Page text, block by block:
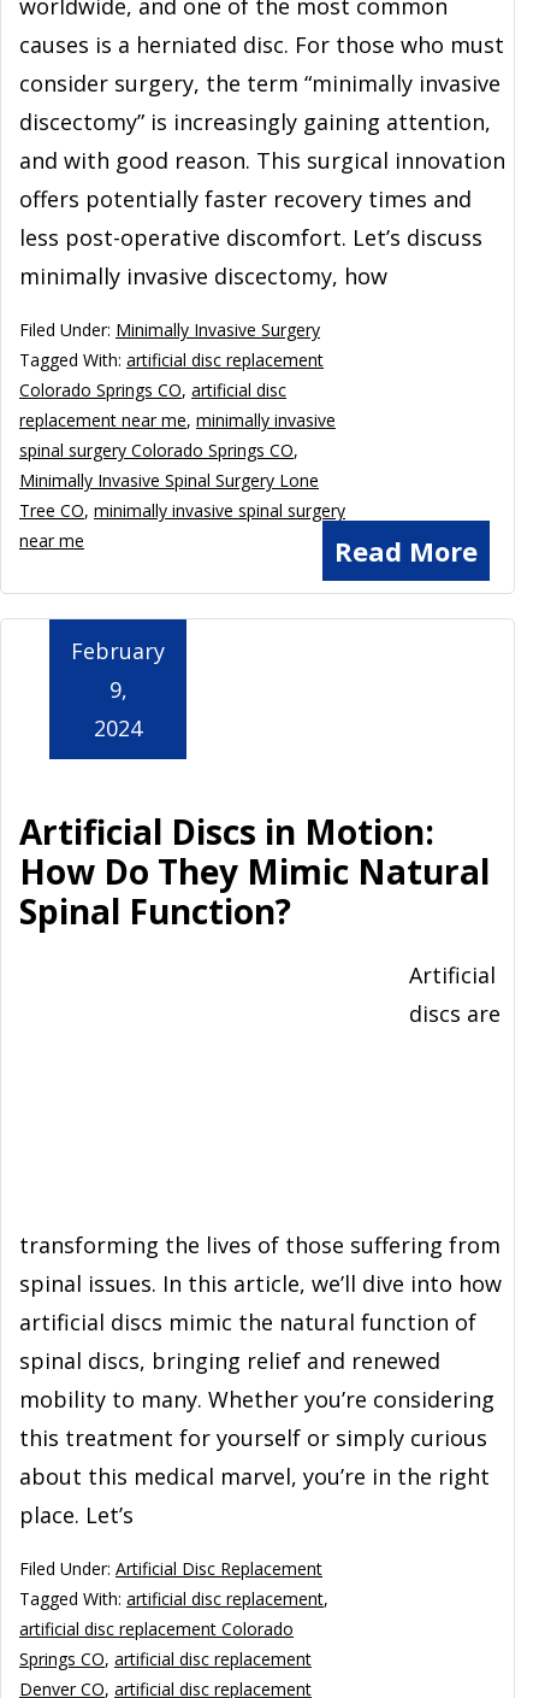
causes is a herniated disc. For those who must
consider surgery, the term “minimally invasive
discectomy” is increasingly gaining attention,
and with good reason. This surgical innovation
offers potentially faster recovery times and
less post-operative discomfort. Let’s discuss
minimally invasive discectomy, how
Read More
Filed Under: Minimally Invasive Surgery
Tagged With: artificial disc replacement
Colorado Springs CO, artificial disc
replacement near me, minimally invasive
spinal surgery Colorado Springs CO,
Minimally Invasive Spinal Surgery Lone
Tree CO, minimally invasive spinal surgery
near me
Artificial Discs in Motion:
How Do They Mimic Natural
Spinal Function?
February
9,
2024
Artificial
discs are
transforming the lives of those suffering from
spinal issues. In this article, we’ll dive into how
artificial discs mimic the natural function of
spinal discs, bringing relief and renewed
mobility to many. Whether you’re considering
this treatment for yourself or simply curious
about this medical marvel, you’re in the right
place. Let’s
Filed Under: Artificial Disc Replacement
Tagged With: artificial disc replacement,
artificial disc replacement Colorado
Springs CO, artificial disc replacement
Denver CO, artificial disc replacement